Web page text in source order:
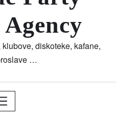
Agency
diskoteke, kafane,
…